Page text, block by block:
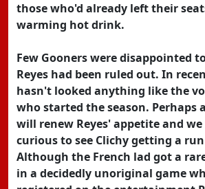
those who'd already left their
warming hot drink.
Few Gooners were disappointed
Reyes had been ruled out. In
hasn't looked anything like the
who started the season. Perhaps
will renew Reyes' appetite and
curious to see Clichy getting a
Although the French lad got a
in a decidedly unoriginal game